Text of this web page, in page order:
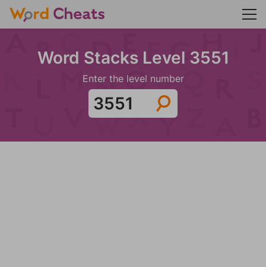
Word Stacks Level 3551
Enter the level number